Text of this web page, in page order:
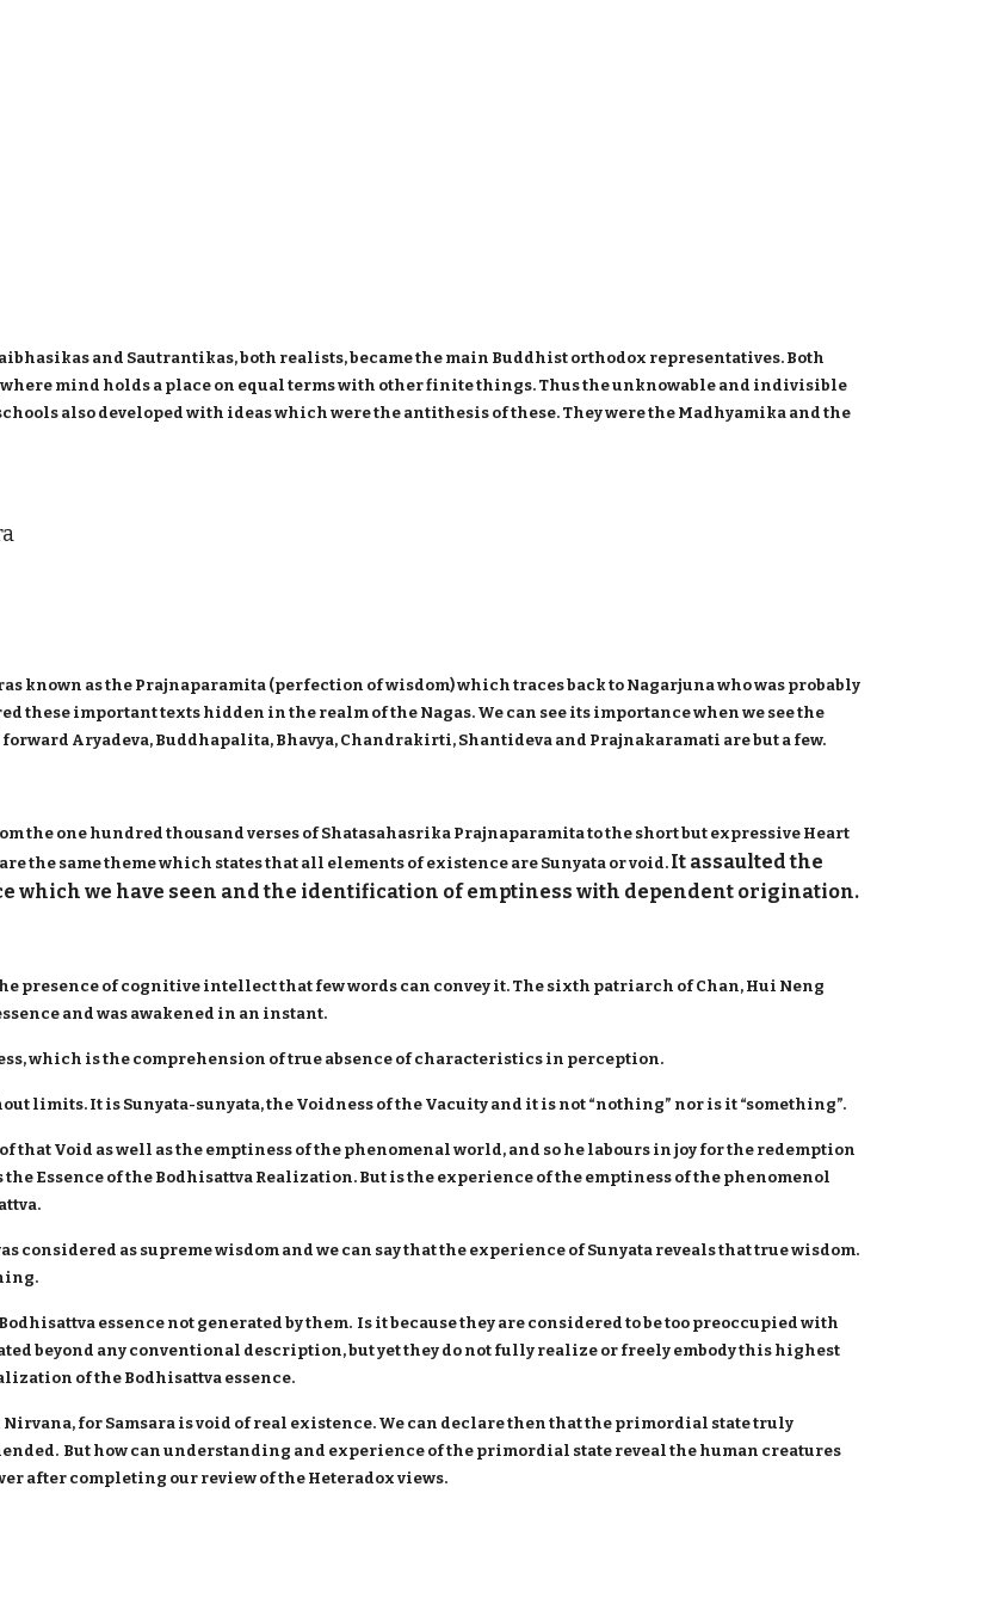
and Sautrantikas, both realists, became the main Buddhist orthodox representatives. Both
mind holds a place on equal terms with other finite things. Thus the unknowable and indivisible
also developed with ideas which were the antithesis of these. They were the Madhyamika and the
known as the Prajnaparamita (perfection of wisdom) which traces back to Nagarjuna who was probably
these important texts hidden in the realm of the Nagas. We can see its importance when we see the
Aryadeva, Buddhapalita, Bhavya, Chandrakirti, Shantideva and Prajnakaramati are but a few.
the one hundred thousand verses of Shatasahasrika Prajnaparamita to the short but expressive Heart
the same theme which states that all elements of existence are Sunyata or void. It assaulted the
which we have seen and the identification of emptiness with dependent origination.
presence of cognitive intellect that few words can convey it. The sixth patriarch of Chan, Hui Neng
and was awakened in an instant.
which is the comprehension of true absence of characteristics in perception.
limits. It is Sunyata-sunyata, the Voidness of the Vacuity and it is not “nothing” nor is it “something”.
that Void as well as the emptiness of the phenomenal world, and so he labours in joy for the redemption
Essence of the Bodhisattva Realization. But is the experience of the emptiness of the phenomenol
considered as supreme wisdom and we can say that the experience of Sunyata reveals that true wisdom.
essence not generated by them. Is it because they are considered to be too preoccupied with
beyond any conventional description, but yet they do not fully realize or freely embody this highest
of the Bodhisattva essence.
Nirvana, for Samsara is void of real existence. We can declare then that the primordial state truly
But how can understanding and experience of the primordial state reveal the human creatures
after completing our review of the Heteradox views.